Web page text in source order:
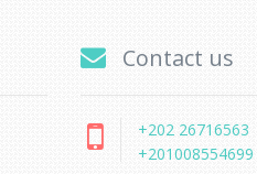
Contact us
+202 26716563
+201008554699